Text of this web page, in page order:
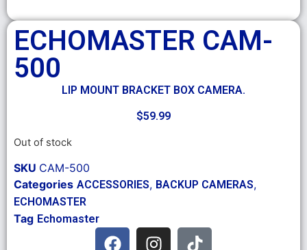
ECHOMASTER CAM-
500
LIP MOUNT BRACKET BOX CAMERA.
$59.99
Out of stock
SKU CAM-500
Categories ACCESSORIES, BACKUP CAMERAS,
ECHOMASTER
Tag Echomaster